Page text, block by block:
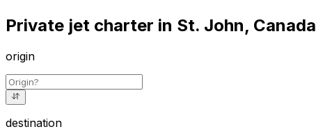
Private jet charter in St. John, Canada
origin
destination